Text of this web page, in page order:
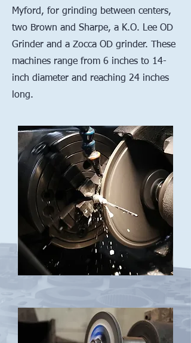
Myford, for grinding between centers,
two Brown and Sharpe, a K.O. Lee OD
Grinder and a Zocca OD grinder. These
machines range from 6 inches to 14-
inch diameter and reaching 24 inches
long.